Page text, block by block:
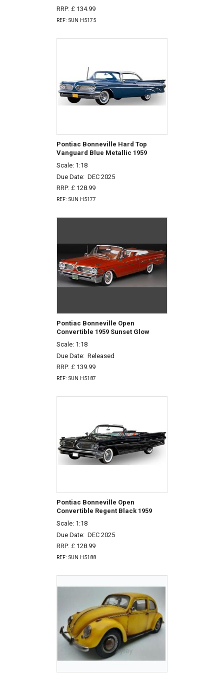
RRP: £ 134.99
REF: SUN H5175
Pontiac Bonneville Hard Top
Vanguard Blue Metallic 1959
Scale: 1:18
Due Date: DEC 2025
RRP: £ 128.99
REF: SUN H5177
Pontiac Bonneville Open
Convertible 1959 Sunset Glow
Scale: 1:18
Due Date: Released
RRP: £ 139.99
REF: SUN H5187
Pontiac Bonneville Open
Convertible Regent Black 1959
Scale: 1:18
Due Date: DEC 2025
RRP: £ 128.99
REF: SUN H5188